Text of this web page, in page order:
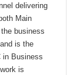
delivering
Main
business
is the
in Business
is